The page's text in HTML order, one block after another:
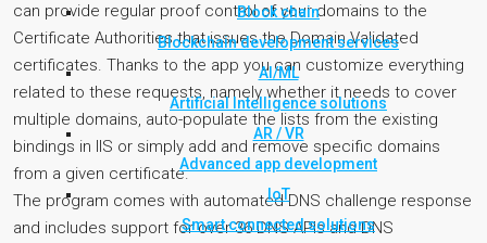
Block chain
Blockchain development services
AI/ML
Artificial Intelligence solutions
AR / VR
Advanced app development
IoT
Smart connected solutions
can provide regular proof control of your domains to the
Certificate Authorities that issues the Domain Validated
certificates. Thanks to the app you can customize everything
related to these requests, namely whether it needs to cover
multiple domains, auto-populate the lists from the existing
bindings in IIS or simply add and remove specific domains
from a given certificate.
The program comes with automated DNS challenge response
and includes support for over 36 DNS APIs and DNS